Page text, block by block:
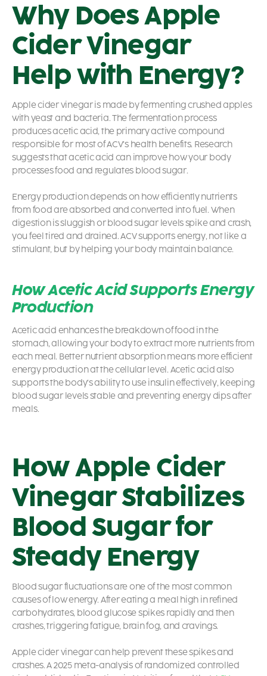
Why Does Apple
Cider Vinegar
Help with Energy?
Apple cider vinegar is made by fermenting crushed apples
with yeast and bacteria. The fermentation process
produces acetic acid, the primary active compound
responsible for most of ACV’s health benefits. Research
suggests that acetic acid can improve how your body
processes food and regulates blood sugar.
Energy production depends on how efficiently nutrients
from food are absorbed and converted into fuel. When
digestion is sluggish or blood sugar levels spike and crash,
you feel tired and drained. ACV supports energy, not like a
stimulant, but by helping your body maintain balance.
How Acetic Acid Supports Energy
Production
Acetic acid enhances the breakdown of food in the
stomach, allowing your body to extract more nutrients from
each meal. Better nutrient absorption means more efficient
energy production at the cellular level. Acetic acid also
supports the body’s ability to use insulin effectively, keeping
blood sugar levels stable and preventing energy dips after
meals.
How Apple Cider
Vinegar Stabilizes
Blood Sugar for
Steady Energy
Blood sugar fluctuations are one of the most common
causes of low energy. After eating a meal high in refined
carbohydrates, blood glucose spikes rapidly and then
crashes, triggering fatigue, brain fog, and cravings.
Apple cider vinegar can help prevent these spikes and
crashes. A 2025 meta-analysis of randomized controlled